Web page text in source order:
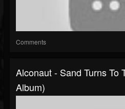
Comments
Alconaut - Sand Turns To
Album)